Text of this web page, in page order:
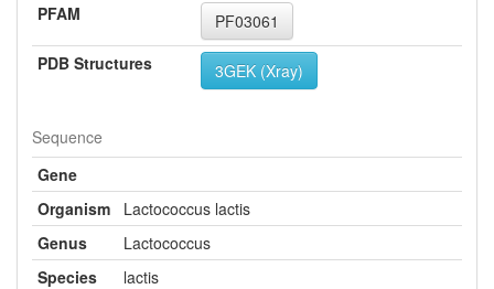
PFAM
PF03061
PDB Structures
3GEK (Xray)
Sequence
Gene
Organism
Lactococcus lactis
Genus
Lactococcus
Species
lactis